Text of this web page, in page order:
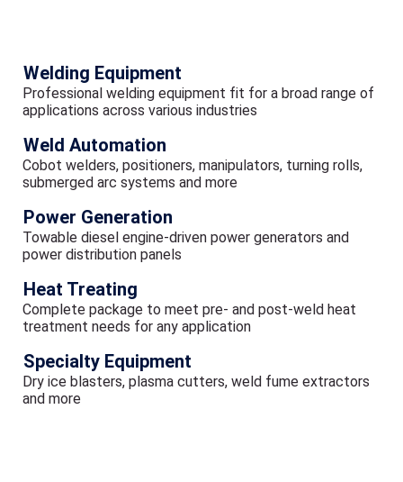
Welding Equipment
Professional welding equipment fit for a broad range of
applications across various industries
Weld Automation
Cobot welders, positioners, manipulators, turning rolls,
submerged arc systems and more
Power Generation
Towable diesel engine-driven power generators and
power distribution panels
Heat Treating
Complete package to meet pre- and post-weld heat
treatment needs for any application
Specialty Equipment
Dry ice blasters, plasma cutters, weld fume extractors
and more